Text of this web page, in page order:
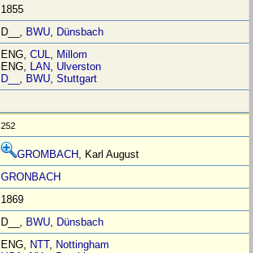
1855
D__, BWU, Dünsbach
ENG,CUL, Millom
ENG, LAN, Ulverston
D__ , BWU,Stuttgart
252
GROMBACH, Karl August
GRONBACH
1869
D__, BWU, Dünsbach
ENG, NTT, Nottingham